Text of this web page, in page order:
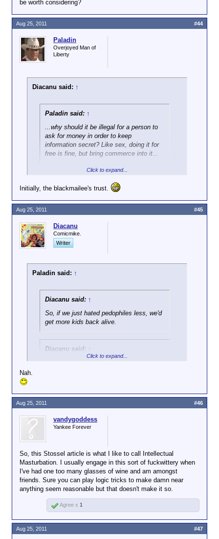
be worth considering?
Paladin
Overjoyed Man of
Liberty
Diacanu said: ↑
Paladin said: ↑
...why should it be illegal for a person to
ask for money in order to keep
information secret? Like sex, doing it for
free is fine, but bring commerce into it...
Hey, at least the hooker has the pussy to sell.
What did the blackmailer earn?
Click to expand...
Initially, the blackmailee's trust.
Aug 25, 2011 #44
Diacanu
Comicmike.
Writer
Paladin said: ↑
Diacanu said: ↑
So, if we just hated pedophiles less, we'd
get more kids back alive.
Diacanu said:
violence.
If you could substantiate either of those claims,
wouldn't they be worth considering?
Click to expand...
Nah.
Aug 25, 2011 #45
vandygoddess
Yankee Forever
So, this Stossel article is what I like to call Intellectual
Masturbation. I usually engage in this sort of fuckwittery when
I've had one too many glasses of wine and am amongst
friends. Sure you can play logic tricks to make damn near
anything seem reasonable but that doesn't make it so.
Aug 25, 2011 #46
Agree x 1
Aug 25, 2011 #47